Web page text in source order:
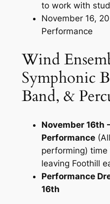
to work with
November 16,
Performance
Wind
Symphonic
Band, &
November 16th
Performance
performing) time
leaving Foothill
Performance
16th